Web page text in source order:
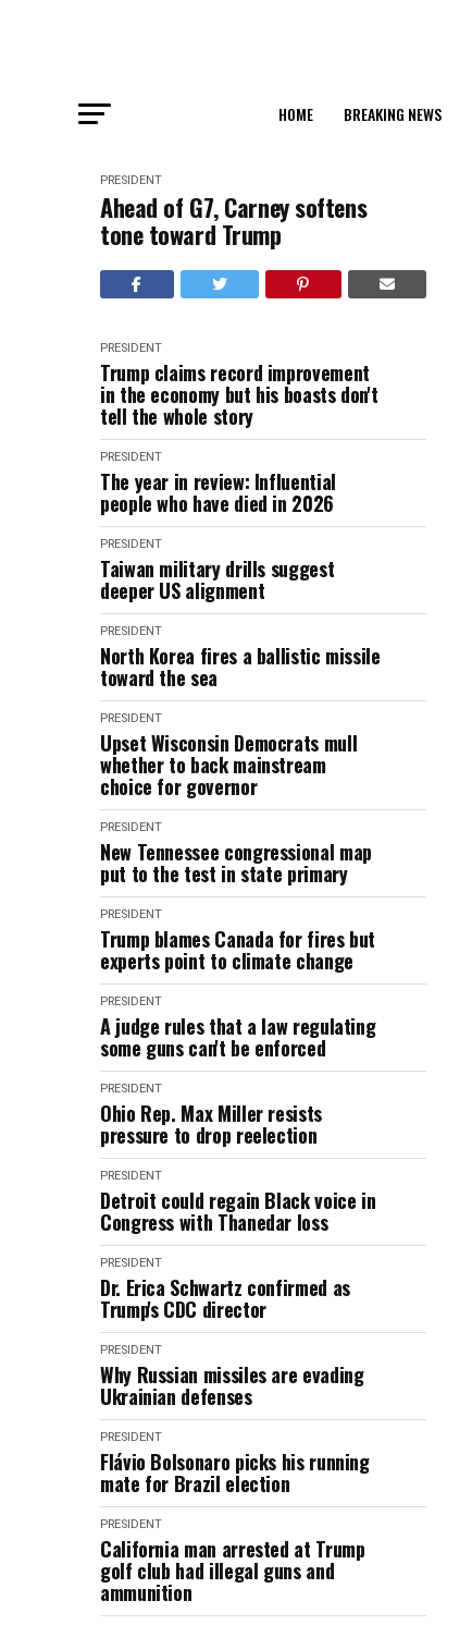
HOME BREAKING NEWS
PRESIDENT
Ahead of G7, Carney softens
tone toward Trump
PRESIDENT
Trump claims record improvement
in the economy but his boasts don't
tell the whole story
PRESIDENT
The year in review: Influential
people who have died in 2026
PRESIDENT
Taiwan military drills suggest
deeper US alignment
PRESIDENT
North Korea fires a ballistic missile
toward the sea
PRESIDENT
Upset Wisconsin Democrats mull
whether to back mainstream
choice for governor
PRESIDENT
New Tennessee congressional map
put to the test in state primary
PRESIDENT
Trump blames Canada for fires but
experts point to climate change
PRESIDENT
A judge rules that a law regulating
some guns can't be enforced
PRESIDENT
Ohio Rep. Max Miller resists
pressure to drop reelection
PRESIDENT
Detroit could regain Black voice in
Congress with Thanedar loss
PRESIDENT
Dr. Erica Schwartz confirmed as
Trump's CDC director
PRESIDENT
Why Russian missiles are evading
Ukrainian defenses
PRESIDENT
Flávio Bolsonaro picks his running
mate for Brazil election
PRESIDENT
California man arrested at Trump
golf club had illegal guns and
ammunition